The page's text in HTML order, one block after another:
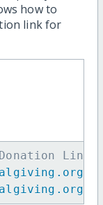
how to
link for
dy/
dy/